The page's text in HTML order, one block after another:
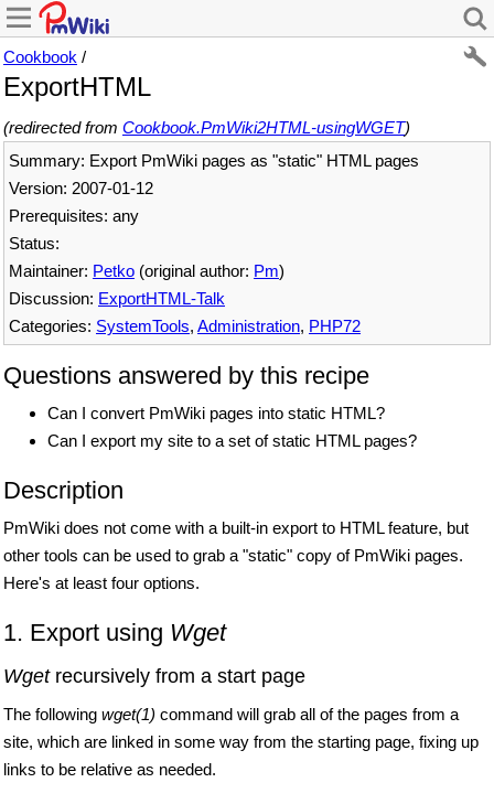
Cookbook /
ExportHTML
(redirected from Cookbook.PmWiki2HTML-usingWGET)
Summary: Export PmWiki pages as "static" HTML pages
Version: 2007-01-12
Prerequisites: any
Status:
Maintainer: Petko (original author: Pm)
Discussion: ExportHTML-Talk
Categories: SystemTools, Administration, PHP72
Questions answered by this recipe
Can I convert PmWiki pages into static HTML?
Can I export my site to a set of static HTML pages?
Description
PmWiki does not come with a built-in export to HTML feature, but
other tools can be used to grab a "static" copy of PmWiki pages.
Here's at least four options.
1. Export using Wget
Wgetrecursively from a start page
The following wget(1) command will grab all of the pages from a
site, which are linked in some way from the starting page, fixing up
links to be relative as needed.